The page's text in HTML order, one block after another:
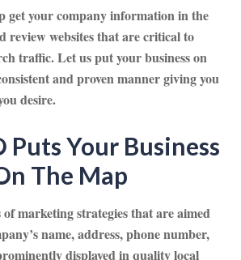
get your company information in the
review websites that are critical to
traffic. Let us put your business on
and proven manner giving you
desire.
Puts Your Business
The Map
of marketing strategies that are aimed
name, address, phone number,
displayed in quality local